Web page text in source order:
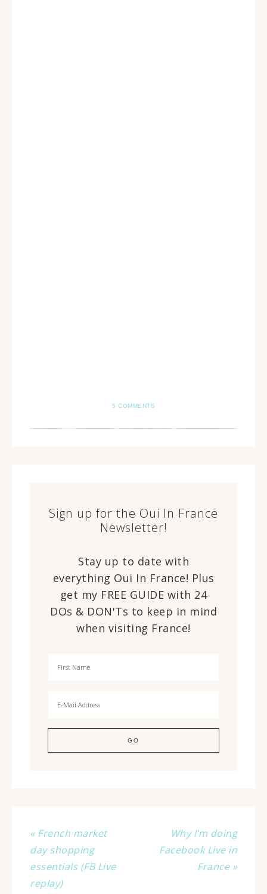
5 COMMENTS
Sign up for the Oui In France
Newsletter!
Stay up to date with
everything Oui In France! Plus
get my FREE GUIDE with 24
DOs & DON'Ts to keep in mind
when visiting France!
« French market
day shopping
essentials (FB Live
replay)
Why I’m doing
Facebook Live in
France »